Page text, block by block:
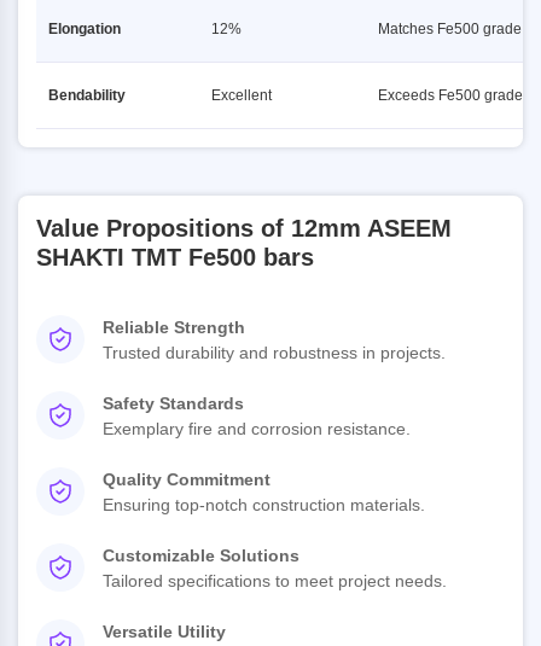
Elongation 12% Matches Fe500 grade
Bendability Excellent Exceeds Fe500 grade
Value Propositions of 12mm ASEEM
SHAKTI TMT Fe500 bars
Reliable Strength
Trusted durability and robustness in projects.
Safety Standards
Exemplary fire and corrosion resistance.
Quality Commitment
Ensuring top-notch construction materials.
Customizable Solutions
Tailored specifications to meet project needs.
Versatile Utility